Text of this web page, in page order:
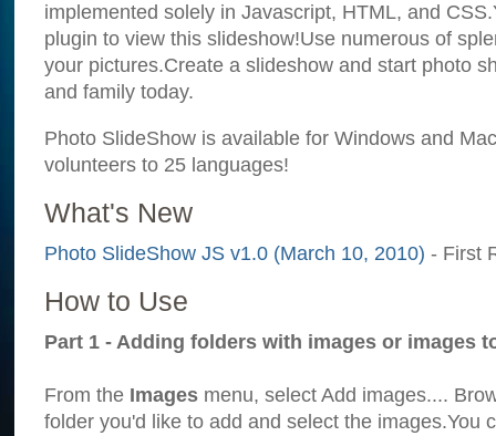
implemented solely in Javascript, HTML, and
plugin to view this slideshow!Use numerous of
your pictures.Create a slideshow and start photo
and family today.
Photo SlideShow is available for Windows and
volunteers to 25 languages!
What's New
Photo SlideShow JS v1.0 (March 10, 2010) - First
How to Use
Part 1 - Adding folders with images or images
From the Images menu, select Add images....
folder you'd like to add and select the images.You